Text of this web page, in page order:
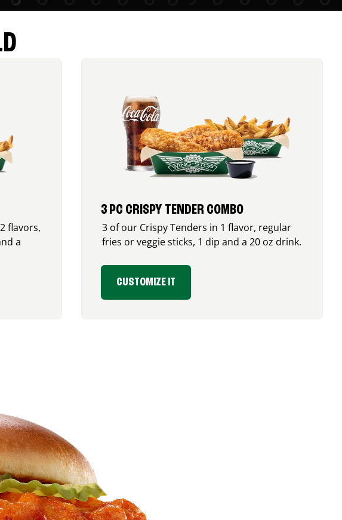
flavors,
a
3 PC CRISPY TENDER COMBO
3 of our Crispy Tenders in 1 flavor, regular
fries or veggie sticks, 1 dip and a 20 oz drink.
CUSTOMIZE IT